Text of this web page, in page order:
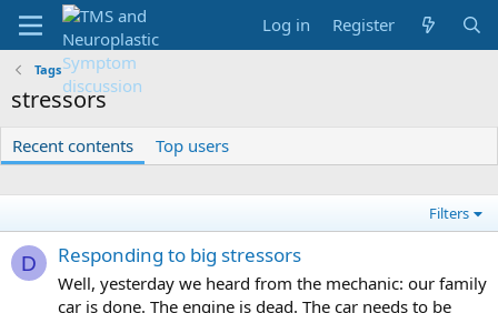
Log in Register
Tags
stressors
Recent contents Top users
Filters
D Responding to big stressors
Well, yesterday we heard from the mechanic: our family
car is done. The engine is dead. The car needs to be